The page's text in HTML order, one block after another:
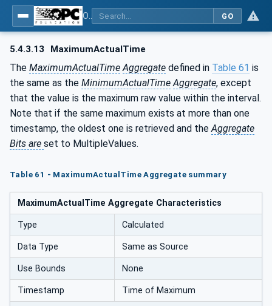
GO
5.4.3.13 MaximumActualTime
The MaximumActualTime Aggregate defined in Table 61 is
the same as the MinimumActualTime Aggregate, except
that the value is the maximum raw value within the interval.
Note that if the same maximum exists at more than one
timestamp, the oldest one is retrieved and the Aggregate
Bits are set to MultipleValues.
Table 61 - MaximumActualTime Aggregate summary
MaximumActualTime Aggregate Characteristics
Type Calculated
Data Type Same as Source
Use Bounds None
Timestamp Time of Maximum